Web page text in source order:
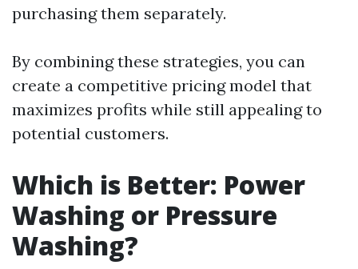
purchasing them separately.
By combining these strategies, you can
create a competitive pricing model that
maximizes profits while still appealing to
potential customers.
Which is Better: Power
Washing or Pressure
Washing?